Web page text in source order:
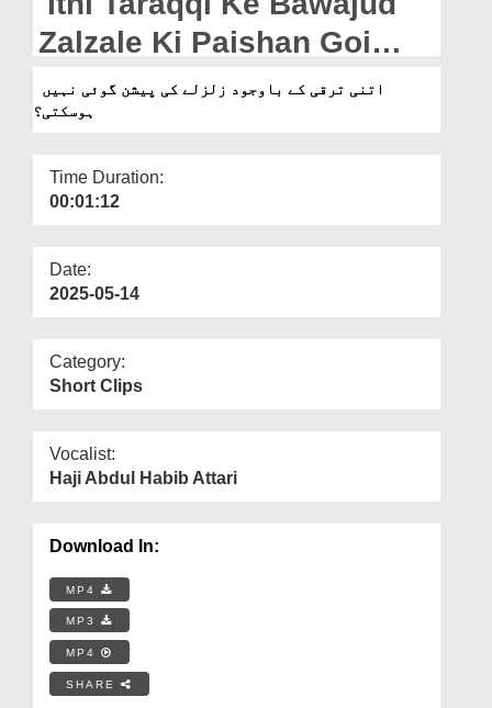
Departments
Our Websites
More
Zalzale Ki Paishan Goi
Nahi Ho Sakti?
ہوسکتی؟
Time Duration:
00:01:12
Date:
2025-05-14
Category:
Short Clips
Vocalist:
Haji Abdul Habib Attari
Download In:
MP4
MP3
MP4
SHARE